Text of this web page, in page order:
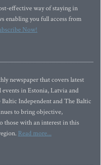
effective way of staying in
enabling you full access from
Now!
newspaper that covers latest
in Estonia, Latvia and
Independent and The Baltic
to bring objective,
those with an interest in this
Read more...